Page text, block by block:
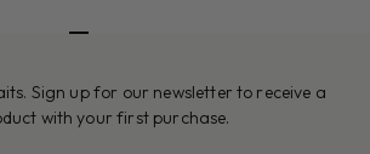
Sign up for our newsletter to receive a
with your first purchase.